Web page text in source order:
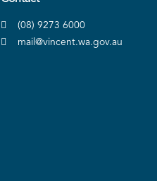
(08) 9273 6000
mail@vincent.wa.gov.au